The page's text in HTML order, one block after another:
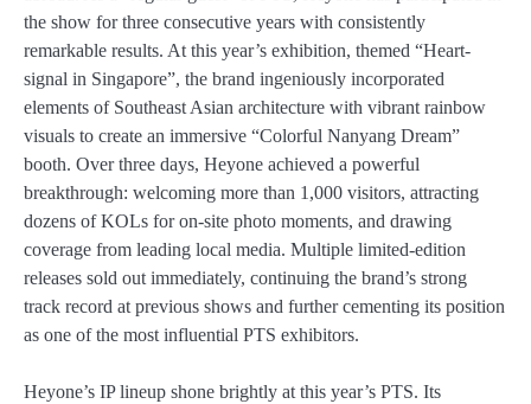
the show for three consecutive years with consistently
remarkable results. At this year’s exhibition, themed “Heart-
signal in Singapore”, the brand ingeniously incorporated
elements of Southeast Asian architecture with vibrant rainbow
visuals to create an immersive “Colorful Nanyang Dream”
booth. Over three days, Heyone achieved a powerful
breakthrough: welcoming more than 1,000 visitors, attracting
dozens of KOLs for on-site photo moments, and drawing
coverage from leading local media. Multiple limited-edition
releases sold out immediately, continuing the brand’s strong
track record at previous shows and further cementing its position
as one of the most influential PTS exhibitors.
Heyone’s IP lineup shone brightly at this year’s PTS. Its